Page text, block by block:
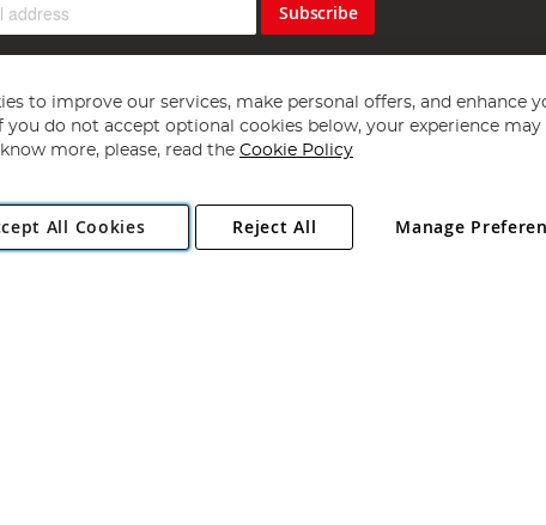
Subscribe
Copyright 1997 - 2026 Angling Direct Plc
. All rights reserved.
Estate, Norwich, Norfolk, NR13 6LH, United Kingdom. Company registered
to improve our services, make personal offers, and enhance
you do not accept optional cookies below, your experience may
more, please, read the Cookie Policy
All Cookies Manage
Reject All